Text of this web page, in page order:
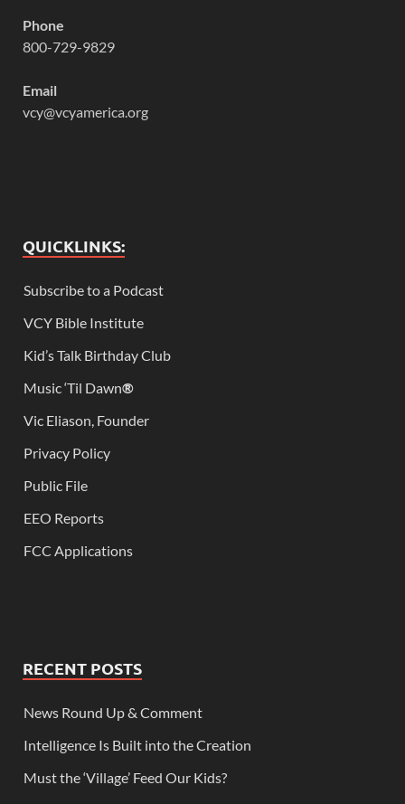
Phone
800-729-9829
Email
vcy@vcyamerica.org
QUICKLINKS:
Subscribe to a Podcast
VCY Bible Institute
Kid’s Talk Birthday Club
Music ‘Til Dawn®
Vic Eliason, Founder
Privacy Policy
Public File
EEO Reports
FCC Applications
RECENT POSTS
News Round Up & Comment
Intelligence Is Built into the Creation
Must the ‘Village’ Feed Our Kids?